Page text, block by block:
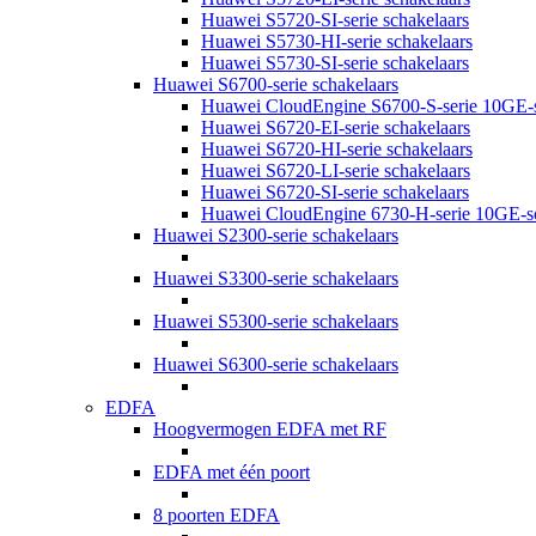
Huawei S5720-SI-serie schakelaars
Huawei S5730-HI-serie schakelaars
Huawei S5730-SI-serie schakelaars
Huawei S6700-serie schakelaars
Huawei CloudEngine S6700-S-serie 10GE-
Huawei S6720-EI-serie schakelaars
Huawei S6720-HI-serie schakelaars
Huawei S6720-LI-serie schakelaars
Huawei S6720-SI-serie schakelaars
Huawei CloudEngine 6730-H-serie 10GE-
Huawei S2300-serie schakelaars
Huawei S3300-serie schakelaars
Huawei S5300-serie schakelaars
Huawei S6300-serie schakelaars
EDFA
Hoogvermogen EDFA met RF
EDFA met één poort
8 poorten EDFA